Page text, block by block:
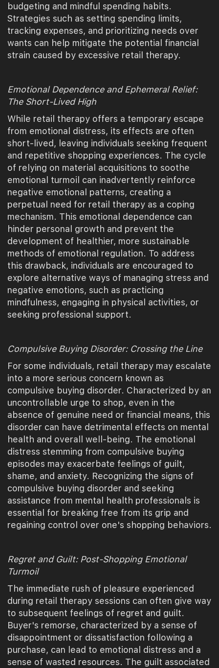
budgeting and mindful spending habits.
Strategies such as setting spending limits,
tracking expenses, and prioritizing needs over
wants can help mitigate the potential financial
strain caused by excessive retail therapy.
Emotional Dependence and Ephemeral Relief:
The Short-Lived High
While retail therapy offers a temporary escape
from emotional distress, its effects are often
short-lived, leaving individuals seeking frequent
and repetitive shopping experiences. The cycle
of relying on material acquisitions to soothe
emotional turmoil can inadvertently reinforce
negative emotional patterns, creating a
perpetual need for retail therapy as a coping
mechanism. This emotional dependence can
hinder personal growth and prevent the
development of healthier, more sustainable
methods of emotional regulation. To address
this drawback, individuals are encouraged to
explore alternative ways of managing stress and
negative emotions, such as practicing
mindfulness, engaging in physical activities, or
seeking professional support.
Compulsive Buying Disorder: Crossing the Line
For some individuals, retail therapy may escalate
into a more serious concern known as
compulsive buying disorder. Characterized by an
uncontrollable urge to shop, even in the
absence of genuine need or financial means, this
disorder can have detrimental effects on mental
health and overall well-being. The emotional
distress stemming from compulsive buying
episodes may exacerbate feelings of guilt,
shame, and anxiety. Recognizing the signs of
compulsive buying disorder and seeking
assistance from mental health professionals is
essential for breaking free from its grip and
regaining control over one's shopping behaviors.
Regret and Guilt: Post-Shopping Emotional
Turmoil
The immediate rush of pleasure experienced
during retail therapy sessions can often give way
to subsequent feelings of regret and guilt.
Buyer's remorse, characterized by a sense of
disappointment or dissatisfaction following a
purchase, can lead to emotional distress and a
sense of wasted resources. The guilt associated